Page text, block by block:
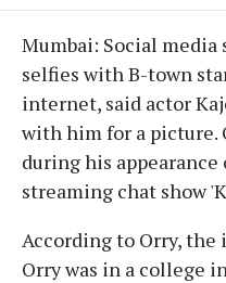
Mumbai: Social media
selfies with B-town
internet, said actor
with him for a picture.
during his
streaming chat show
According to Orry,
Orry was in a college